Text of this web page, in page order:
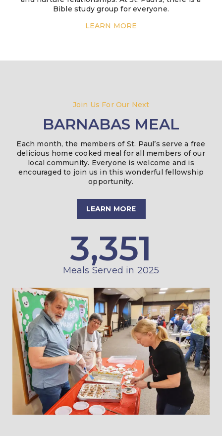
Bible study group for everyone.
LEARN MORE
Join Us For Our Next
BARNABAS MEAL
Each month, the members of St. Paul’s serve a free
delicious home cooked meal for all members of our
local community. Everyone is welcome and is
encouraged to join us in this wonderful fellowship
opportunity.
LEARN MORE
Meals Served in 2025
3,351